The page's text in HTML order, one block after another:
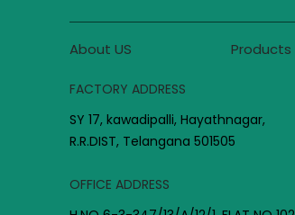
About US Products
FACTORY ADDRESS
SY 17, kawadipalli, Hayathnagar,
R.R.DIST, Telangana 501505
OFFICE ADDRESS